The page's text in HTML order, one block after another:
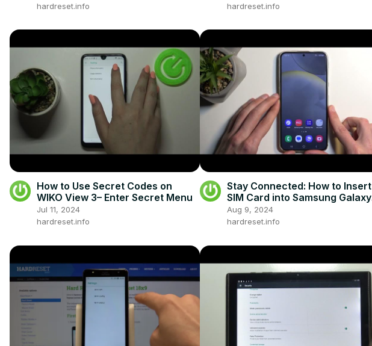
hardreset.info
hardreset.info
How to Use Secret Codes on
WIKO View 3– Enter Secret Menu
Jul 11, 2024
hardreset.info
Stay Connected: How to Insert
SIM Card into Samsung Galaxy
S24 Plus!
Aug 9, 2024
hardreset.info